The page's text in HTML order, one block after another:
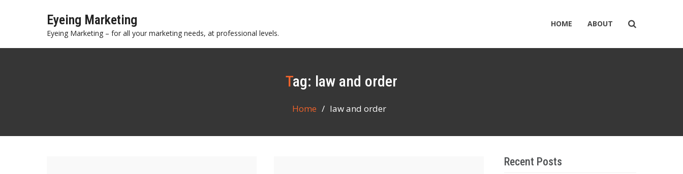
Eyeing Marketing
Eyeing Marketing – for all your marketing needs, at professional levels.
HOME ABOUT
Tag: law and order
Home law and order
Recent Posts